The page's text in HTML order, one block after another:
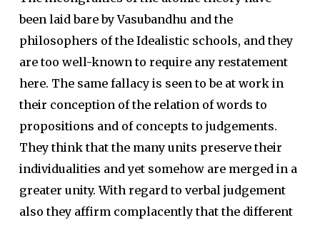
been laid bare by Vasubandhu and the
philosophers of the Idealistic schools, and they
are too well-known to require any restatement
here. The same fallacy is seen to be at work in
their conception of the relation of words to
propositions and of concepts to judgements.
They think that the many units preserve their
individualities and yet somehow are merged in a
greater unity. With regard to verbal judgement
also they affirm complacently that the different